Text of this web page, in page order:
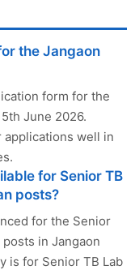
the Jangaon
form for the
June 2026.
applications well in
for Senior TB
posts?
for the Senior
in Jangaon
is for Senior TB Lab